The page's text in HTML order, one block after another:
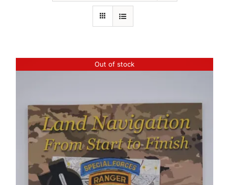
Out of stock